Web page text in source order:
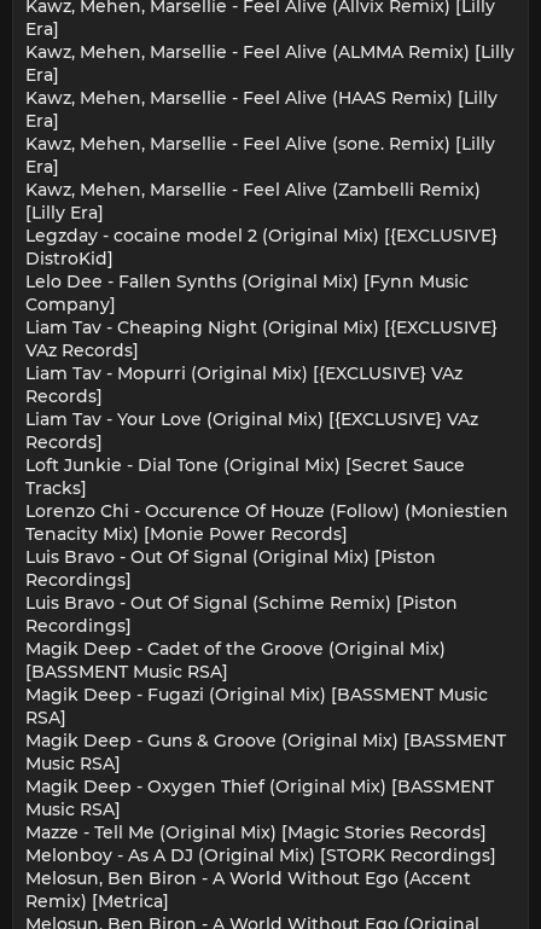
Kawz, Mehen, Marsellie - Feel Alive (Allvix Remix) [Lilly
Era]
Kawz, Mehen, Marsellie - Feel Alive (ALMMA Remix) [Lilly
Era]
Kawz, Mehen, Marsellie - Feel Alive (HAAS Remix) [Lilly
Era]
Kawz, Mehen, Marsellie - Feel Alive (sone. Remix) [Lilly
Era]
Kawz, Mehen, Marsellie - Feel Alive (Zambelli Remix)
[Lilly Era]
Legzday - cocaine model 2 (Original Mix) [{EXCLUSIVE}
DistroKid]
Lelo Dee - Fallen Synths (Original Mix) [Fynn Music
Company]
Liam Tav - Cheaping Night (Original Mix) [{EXCLUSIVE}
VAz Records]
Liam Tav - Mopurri (Original Mix) [{EXCLUSIVE} VAz
Records]
Liam Tav - Your Love (Original Mix) [{EXCLUSIVE} VAz
Records]
Loft Junkie - Dial Tone (Original Mix) [Secret Sauce
Tracks]
Lorenzo Chi - Occurence Of Houze (Follow) (Moniestien
Tenacity Mix) [Monie Power Records]
Luis Bravo - Out Of Signal (Original Mix) [Piston
Recordings]
Luis Bravo - Out Of Signal (Schime Remix) [Piston
Recordings]
Magik Deep - Cadet of the Groove (Original Mix)
[BASSMENT Music RSA]
Magik Deep - Fugazi (Original Mix) [BASSMENT Music
RSA]
Magik Deep - Guns & Groove (Original Mix) [BASSMENT
Music RSA]
Magik Deep - Oxygen Thief (Original Mix) [BASSMENT
Music RSA]
Mazze - Tell Me (Original Mix) [Magic Stories Records]
Melonboy - As A DJ (Original Mix) [STORK Recordings]
Melosun, Ben Biron - A World Without Ego (Accent
Remix) [Metrica]
Melosun, Ben Biron - A World Without Ego (Original